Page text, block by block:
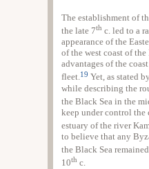
The establishment of
the late 7th c. led to a
appearance of the
of the west coast of
advantages of the
fleet.19 Yet, as stated
while describing the
the Black Sea in the
keep under control the
estuary of the river
to believe that any
the Black Sea
10th c.